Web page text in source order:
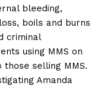
bleeding,
boils and burns
criminal
using MMS on
selling MMS.
Amanda